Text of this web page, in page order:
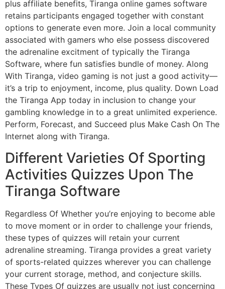
plus affiliate benefits, Tiranga online games software
retains participants engaged together with constant
options to generate even more. Join a local community
associated with gamers who else possess discovered
the adrenaline excitment of typically the Tiranga
Software, where fun satisfies bundle of money. Along
With Tiranga, video gaming is not just a good activity—
it’s a trip to enjoyment, income, plus quality. Down Load
the Tiranga App today in inclusion to change your
gambling knowledge in to a great unlimited experience.
Perform, Forecast, and Succeed plus Make Cash On The
Internet along with Tiranga.
Different Varieties Of Sporting
Activities Quizzes Upon The
Tiranga Software
Regardless Of Whether you’re enjoying to become able
to move moment or in order to challenge your friends,
these types of quizzes will retain your current
adrenaline streaming. Tiranga provides a great variety
of sports-related quizzes wherever you can challenge
your current storage, method, and conjecture skills.
These Types Of quizzes are usually not just concerning